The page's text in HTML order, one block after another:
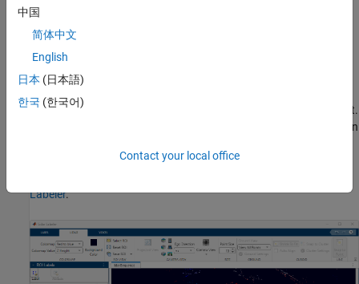
Evaluate the performance of your label automation
algorithms with a visual summary.
Export the labeled ground truth as a
object.
This object can be used for system verification and training an
Labeler.
中国
简体中文
English
日本 (日本語)
한국 (한국어)
Contact your local office